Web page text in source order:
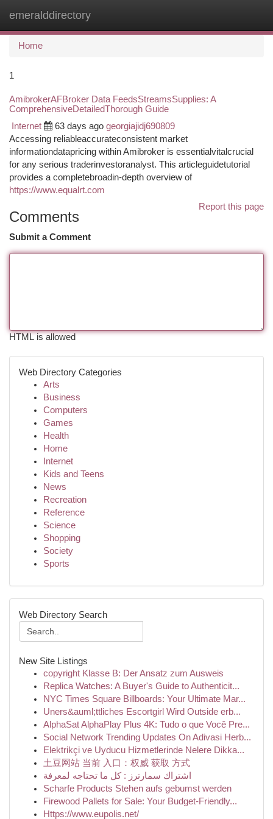
emeralddirectory
Home
1
AmibrokerAFBroker Data FeedsStreamsSupplies: A
ComprehensiveDetailedThorough Guide
Internet 63 days ago georgiajidj690809
Accessing reliableaccurateconsistent market
informationdatapricing within Amibroker is essentialvitalcrucial
for any serious traderinvestoranalyst. This articleguidetutorial
provides a completebroadin-depth overview of
https://www.equalrt.com
Report this page
Comments
Submit a Comment
HTML is allowed
Web Directory Categories
Arts
Business
Computers
Games
Health
Home
Internet
Kids and Teens
News
Recreation
Reference
Science
Shopping
Society
Sports
Web Directory Search
New Site Listings
copyright Klasse B: Der Ansatz zum Ausweis
Replica Watches: A Buyer's Guide to Authenticit...
NYC Times Square Billboards: Your Ultimate Mar...
Uners&auml;ttliches Escortgirl Wird Outside erb...
AlphaSat AlphaPlay Plus 4K: Tudo o que Você Pre...
Social Network Trending Updates On Adivasi Herb...
Elektrikçi ve Uyducu Hizmetlerinde Nelere Dikka...
土豆网站 当前 入口：权威 获取 方式
اشتراك سمارترز : كل ما تحتاجه لمعرفة
Scharfe Products Stehen aufs gebumst werden
Firewood Pallets for Sale: Your Budget-Friendly...
Https://www.eupolis.net/